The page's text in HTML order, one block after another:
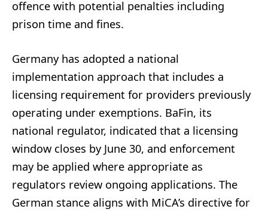
offence with potential penalties including
prison time and fines.
Germany has adopted a national
implementation approach that includes a
licensing requirement for providers previously
operating under exemptions. BaFin, its
national regulator, indicated that a licensing
window closes by June 30, and enforcement
may be applied where appropriate as
regulators review ongoing applications. The
German stance aligns with MiCA’s directive for